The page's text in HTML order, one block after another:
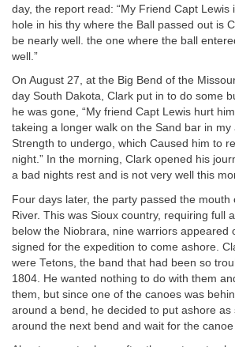
day, the report read: “My Friend Capt Lewis
hole in his thy where the Ball passed out is
be nearly well. the one where the ball
well.”
On August 27, at the Big Bend of the
day South Dakota, Clark put in to do some
he was gone, “My friend Capt Lewis hurt
takeing a longer walk on the Sand bar in my
Strength to undergo, which Caused him to
night.” In the morning, Clark opened his
a bad nights rest and is not very well this
Four days later, the party passed the mouth
River. This was Sioux country, requiring full
below the Niobrara, nine warriors appeared
signed for the expedition to come ashore.
were Tetons, the band that had been so
1804. He wanted nothing to do with them
them, but since one of the canoes was
around a bend, he decided to put ashore as
around the next bend and wait for the canoe